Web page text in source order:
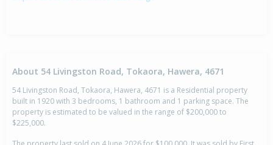
About 54 Livingston Road, Tokaora, Hawera, 4671
54 Livingston Road, Tokaora, Hawera, 4671 is a Residential property
built in 1920 with 3 bedrooms, 1 bathroom and 1 parking space. The
property is estimated to be valued in the range of $200,000 to
$225,000.